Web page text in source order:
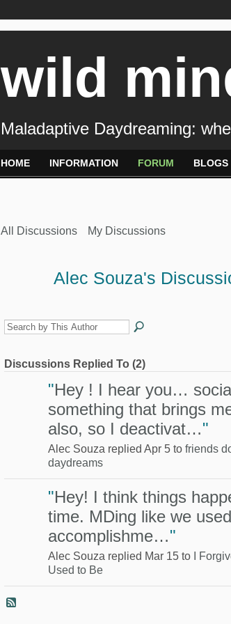
wild
Maladaptive Daydreaming:
HOME INFORMATION FORUM BLOGS
All Discussions My Discussions
Alec Souza's
Discussions Replied To (2)
"Hey ! I hear you…
something that brings
also, so I deactivat…"
Alec Souza replied Apr 5 to friends
daydreams
"Hey! I think things
time. MDing like we
accomplishme…"
Alec Souza replied Mar 15 to
I
Used to Be